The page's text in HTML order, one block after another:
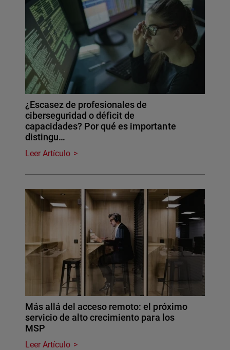
¿Escasez de profesionales de
ciberseguridad o déficit de
capacidades? Por qué es importante
distingu…
Leer Artículo
Más allá del acceso remoto: el próximo
servicio de alto crecimiento para los
MSP
Leer Artículo